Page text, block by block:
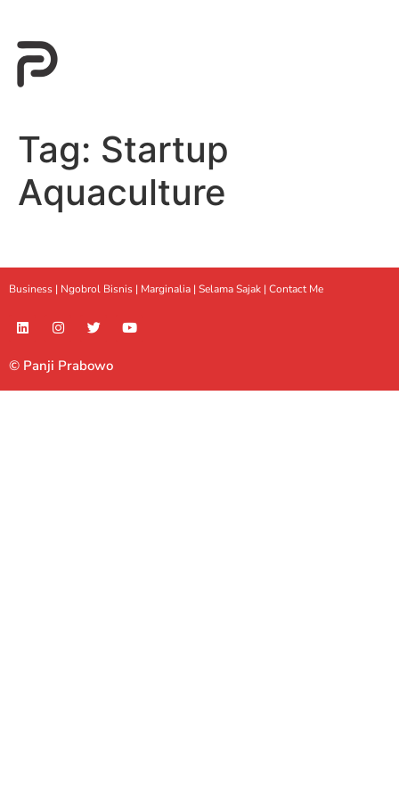
Tag: Startup
Aquaculture
Business | Ngobrol Bisnis | Marginalia | Selama Sajak | Contact Me
© Panji Prabowo